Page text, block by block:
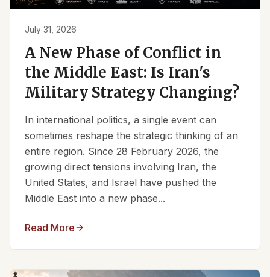
July 31, 2026
A New Phase of Conflict in
the Middle East: Is Iran's
Military Strategy Changing?
In international politics, a single event can
sometimes reshape the strategic thinking of an
entire region. Since 28 February 2026, the
growing direct tensions involving Iran, the
United States, and Israel have pushed the
Middle East into a new phase...
Read More